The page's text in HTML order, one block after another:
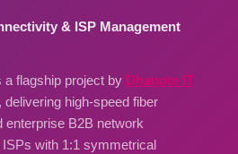
& ISP Management
a flagship project by Dhanote IT
, delivering high-speed fiber
enterprise B2B network
with 1:1 symmetrical